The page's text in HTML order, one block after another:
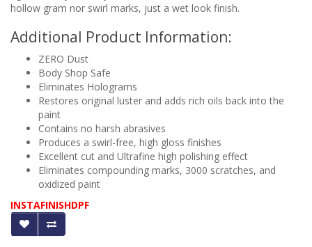
hollow gram nor swirl marks, just a wet look finish.
Additional Product Information:
ZERO Dust
Body Shop Safe
Eliminates Holograms
Restores original luster and adds rich oils back into the
paint
Contains no harsh abrasives
Produces a swirl-free, high gloss finishes
Excellent cut and Ultrafine high polishing effect
Eliminates compounding marks, 3000 scratches, and
oxidized paint
INSTAFINISHDPF